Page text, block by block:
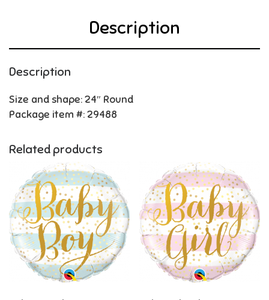
Description
Description
Size and shape: 24″ Round
Package item #: 29488
Related products